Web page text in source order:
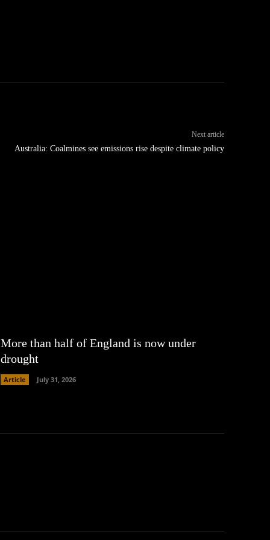
Next article
Australia: Coalmines see emissions rise despite climate policy
More than half of England is now under
drought
Article July 31, 2026